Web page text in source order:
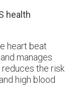
health
heart beat
manages
the risk
high blood